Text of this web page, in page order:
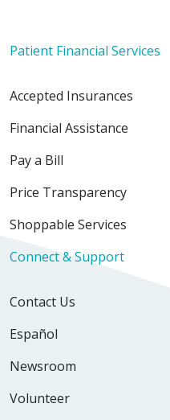
Patient Financial Services
Accepted Insurances
Financial Assistance
Pay a Bill
Price Transparency
Shoppable Services
Connect & Support
Contact Us
Español
Newsroom
Volunteer